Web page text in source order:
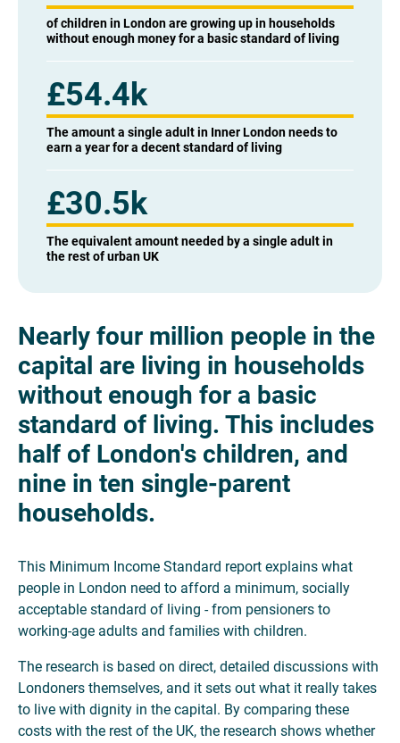
of children in London are growing up in households
without enough money for a basic standard of living
£54.4k
The amount a single adult in Inner London needs to
earn a year for a decent standard of living
£30.5k
The equivalent amount needed by a single adult in
the rest of urban UK
Nearly four million people in the
capital are living in households
without enough for a basic
standard of living. This includes
half of London's children, and
nine in ten single-parent
households.
This Minimum Income Standard report explains what
people in London need to afford a minimum, socially
acceptable standard of living - from pensioners to
working-age adults and families with children.
The research is based on direct, detailed discussions with
Londoners themselves, and it sets out what it really takes
to live with dignity in the capital. By comparing these
costs with the rest of the UK, the research shows whether